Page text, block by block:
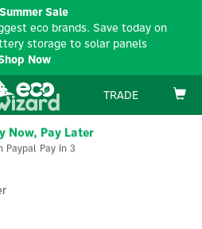
TRADE
Now, Pay Later
Paypal Pay In 3
Sale
eco brands. Save today on
storage to solar panels
Now